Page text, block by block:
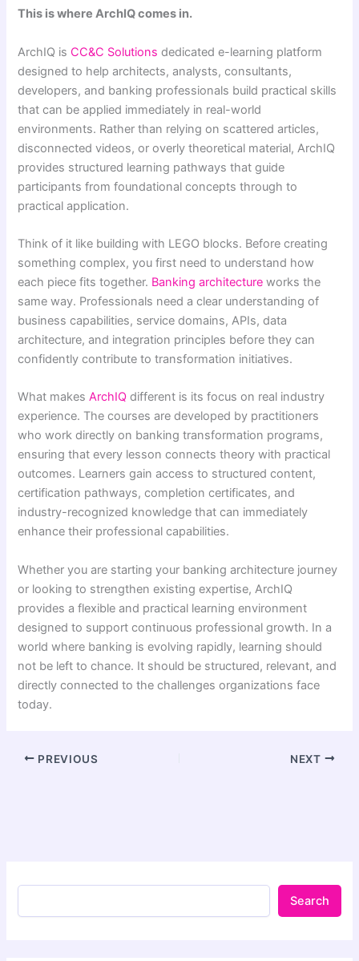
This is where ArchIQ comes in.
ArchIQ is CC&C Solutions dedicated e-learning platform
designed to help architects, analysts, consultants,
developers, and banking professionals build practical skills
that can be applied immediately in real-world
environments. Rather than relying on scattered articles,
disconnected videos, or overly theoretical material, ArchIQ
provides structured learning pathways that guide
participants from foundational concepts through to
practical application.
Think of it like building with LEGO blocks. Before creating
something complex, you first need to understand how
each piece fits together. Banking architecture works the
same way. Professionals need a clear understanding of
business capabilities, service domains, APIs, data
architecture, and integration principles before they can
confidently contribute to transformation initiatives.
What makesArchIQ different is its focus on real industry
experience. The courses are developed by practitioners
who work directly on banking transformation programs,
ensuring that every lesson connects theory with practical
outcomes. Learners gain access to structured content,
certification pathways, completion certificates, and
industry-recognized knowledge that can immediately
enhance their professional capabilities.
Whether you are starting your banking architecture journey
or looking to strengthen existing expertise, ArchIQ
provides a flexible and practical learning environment
designed to support continuous professional growth. In a
world where banking is evolving rapidly, learning should
not be left to chance. It should be structured, relevant, and
directly connected to the challenges organizations face
today.
PREVIOUS NEXT
Search